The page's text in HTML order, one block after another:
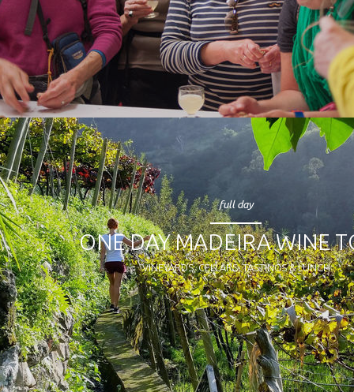
full day
ONE DAY MADEIRA WINE
VINEYARDS, CELLARS, TASTINGS & LUNCH